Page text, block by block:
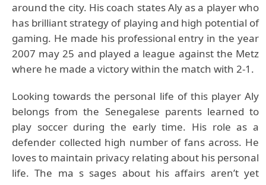
around the city. His coach states Aly as a player who
has brilliant strategy of playing and high potential of
gaming. He made his professional entry in the year
2007 may 25 and played a league against the Metz
where he made a victory within the match with 2-1.
Looking towards the personal life of this player Aly
belongs from the Senegalese parents learned to
play soccer during the early time. His role as a
defender collected high number of fans across. He
loves to maintain privacy relating about his personal
life. The ma s sages about his affairs aren’t yet